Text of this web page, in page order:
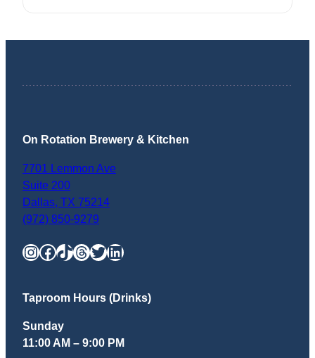
On Rotation Brewery & Kitchen
7701 Lemmon Ave
Suite 200
Dallas TX 75214
(972) 850-9279
InstagramFacebook TikTok Threads Twitter LinkedIn
Taproom Hours (Drinks)
Sunday
11:00 AM – 9:00 PM